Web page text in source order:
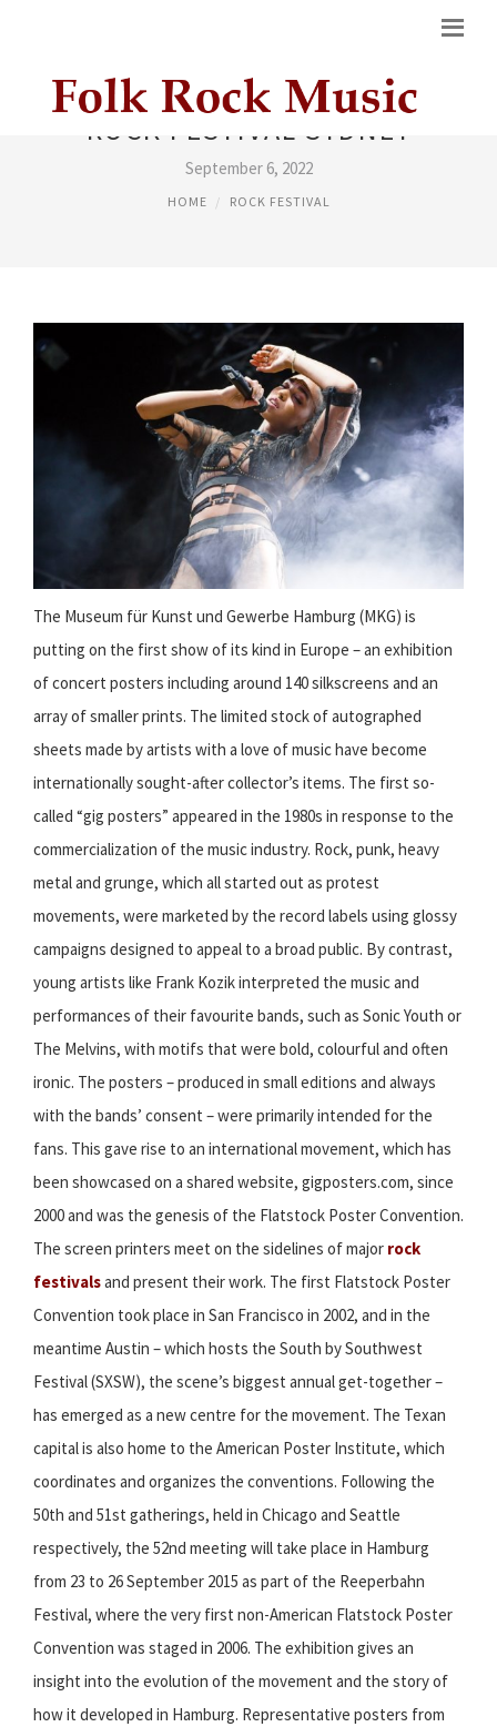
ROCK FESTIVAL SYDNEY
September 6, 2022
HOME ROCK FESTIVAL
The Museum für Kunst und Gewerbe Hamburg (MKG) is
putting on the first show of its kind in Europe – an exhibition
of concert posters including around 140 silkscreens and an
array of smaller prints. The limited stock of autographed
sheets made by artists with a love of music have become
internationally sought-after collector’s items. The first so-
called “gig posters” appeared in the 1980s in response to the
commercialization of the music industry. Rock, punk, heavy
metal and grunge, which all started out as protest
movements, were marketed by the record labels using glossy
campaigns designed to appeal to a broad public. By contrast,
young artists like Frank Kozik interpreted the music and
performances of their favourite bands, such as Sonic Youth or
The Melvins, with motifs that were bold, colourful and often
ironic. The posters – produced in small editions and always
with the bands’ consent – were primarily intended for the
fans. This gave rise to an international movement, which has
been showcased on a shared website, gigposters.com, since
2000 and was the genesis of the Flatstock Poster Convention.
The screen printers meet on the sidelines of major rock
festivalsand present their work. The first Flatstock Poster
Convention took place in San Francisco in 2002, and in the
meantime Austin – which hosts the South by Southwest
Festival (SXSW), the scene’s biggest annual get-together –
has emerged as a new centre for the movement. The Texan
capital is also home to the American Poster Institute, which
coordinates and organizes the conventions. Following the
50th and 51st gatherings, held in Chicago and Seattle
respectively, the 52nd meeting will take place in Hamburg
from 23 to 26 September 2015 as part of the Reeperbahn
Festival, where the very first non-American Flatstock Poster
Convention was staged in 2006. The exhibition gives an
insight into the evolution of the movement and the story of
how it developed in Hamburg. Representative posters from